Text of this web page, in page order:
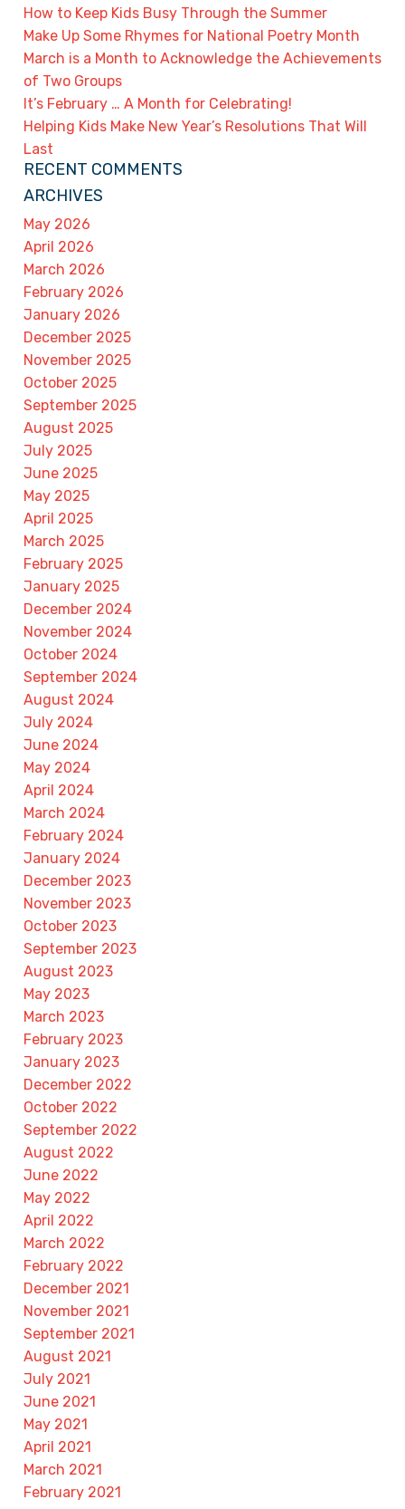
How to Keep Kids Busy Through the Summer
Make Up Some Rhymes for National Poetry Month
March is a Month to Acknowledge the Achievements
of Two Groups
It’s February … A Month for Celebrating!
Helping Kids Make New Year’s Resolutions That Will
Last
RECENT COMMENTS
ARCHIVES
May 2026
April 2026
March 2026
February 2026
January 2026
December 2025
November 2025
October 2025
September 2025
August 2025
July 2025
June 2025
May 2025
April 2025
March 2025
February 2025
January 2025
December 2024
November 2024
October 2024
September 2024
August 2024
July 2024
June 2024
May 2024
April 2024
March 2024
February 2024
January 2024
December 2023
November 2023
October 2023
September 2023
August 2023
May 2023
March 2023
February 2023
January 2023
December 2022
October 2022
September 2022
August 2022
June 2022
May 2022
April 2022
March 2022
February 2022
December 2021
November 2021
September 2021
August 2021
July 2021
June 2021
May 2021
April 2021
March 2021
February 2021